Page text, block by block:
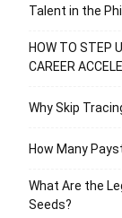
Talent in the
HOW TO STEP
CAREER
Why Skip
How Many
What Are the
Seeds?